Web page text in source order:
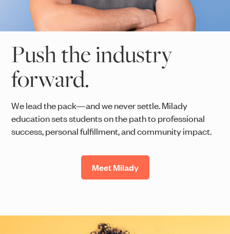
Push the industry
forward.
We lead the pack—and we never settle. Milady
education sets students on the path to professional
success, personal fulfillment, and community impact.
Meet Milady